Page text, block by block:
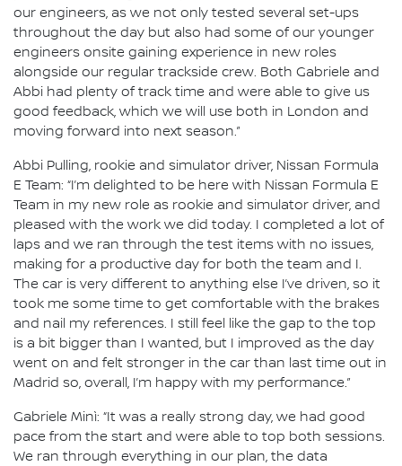
our engineers, as we not only tested several set-ups
throughout the day but also had some of our younger
engineers onsite gaining experience in new roles
alongside our regular trackside crew. Both Gabriele and
Abbi had plenty of track time and were able to give us
good feedback, which we will use both in London and
moving forward into next season.”
Abbi Pulling, rookie and simulator driver, Nissan Formula
E Team: “I’m delighted to be here with Nissan Formula E
Team in my new role as rookie and simulator driver, and
pleased with the work we did today. I completed a lot of
laps and we ran through the test items with no issues,
making for a productive day for both the team and I.
The car is very different to anything else I’ve driven, so it
took me some time to get comfortable with the brakes
and nail my references. I still feel like the gap to the top
is a bit bigger than I wanted, but I improved as the day
went on and felt stronger in the car than last time out in
Madrid so, overall, I’m happy with my performance.”
Gabriele Minì: “It was a really strong day, we had good
pace from the start and were able to top both sessions.
We ran through everything in our plan, the data